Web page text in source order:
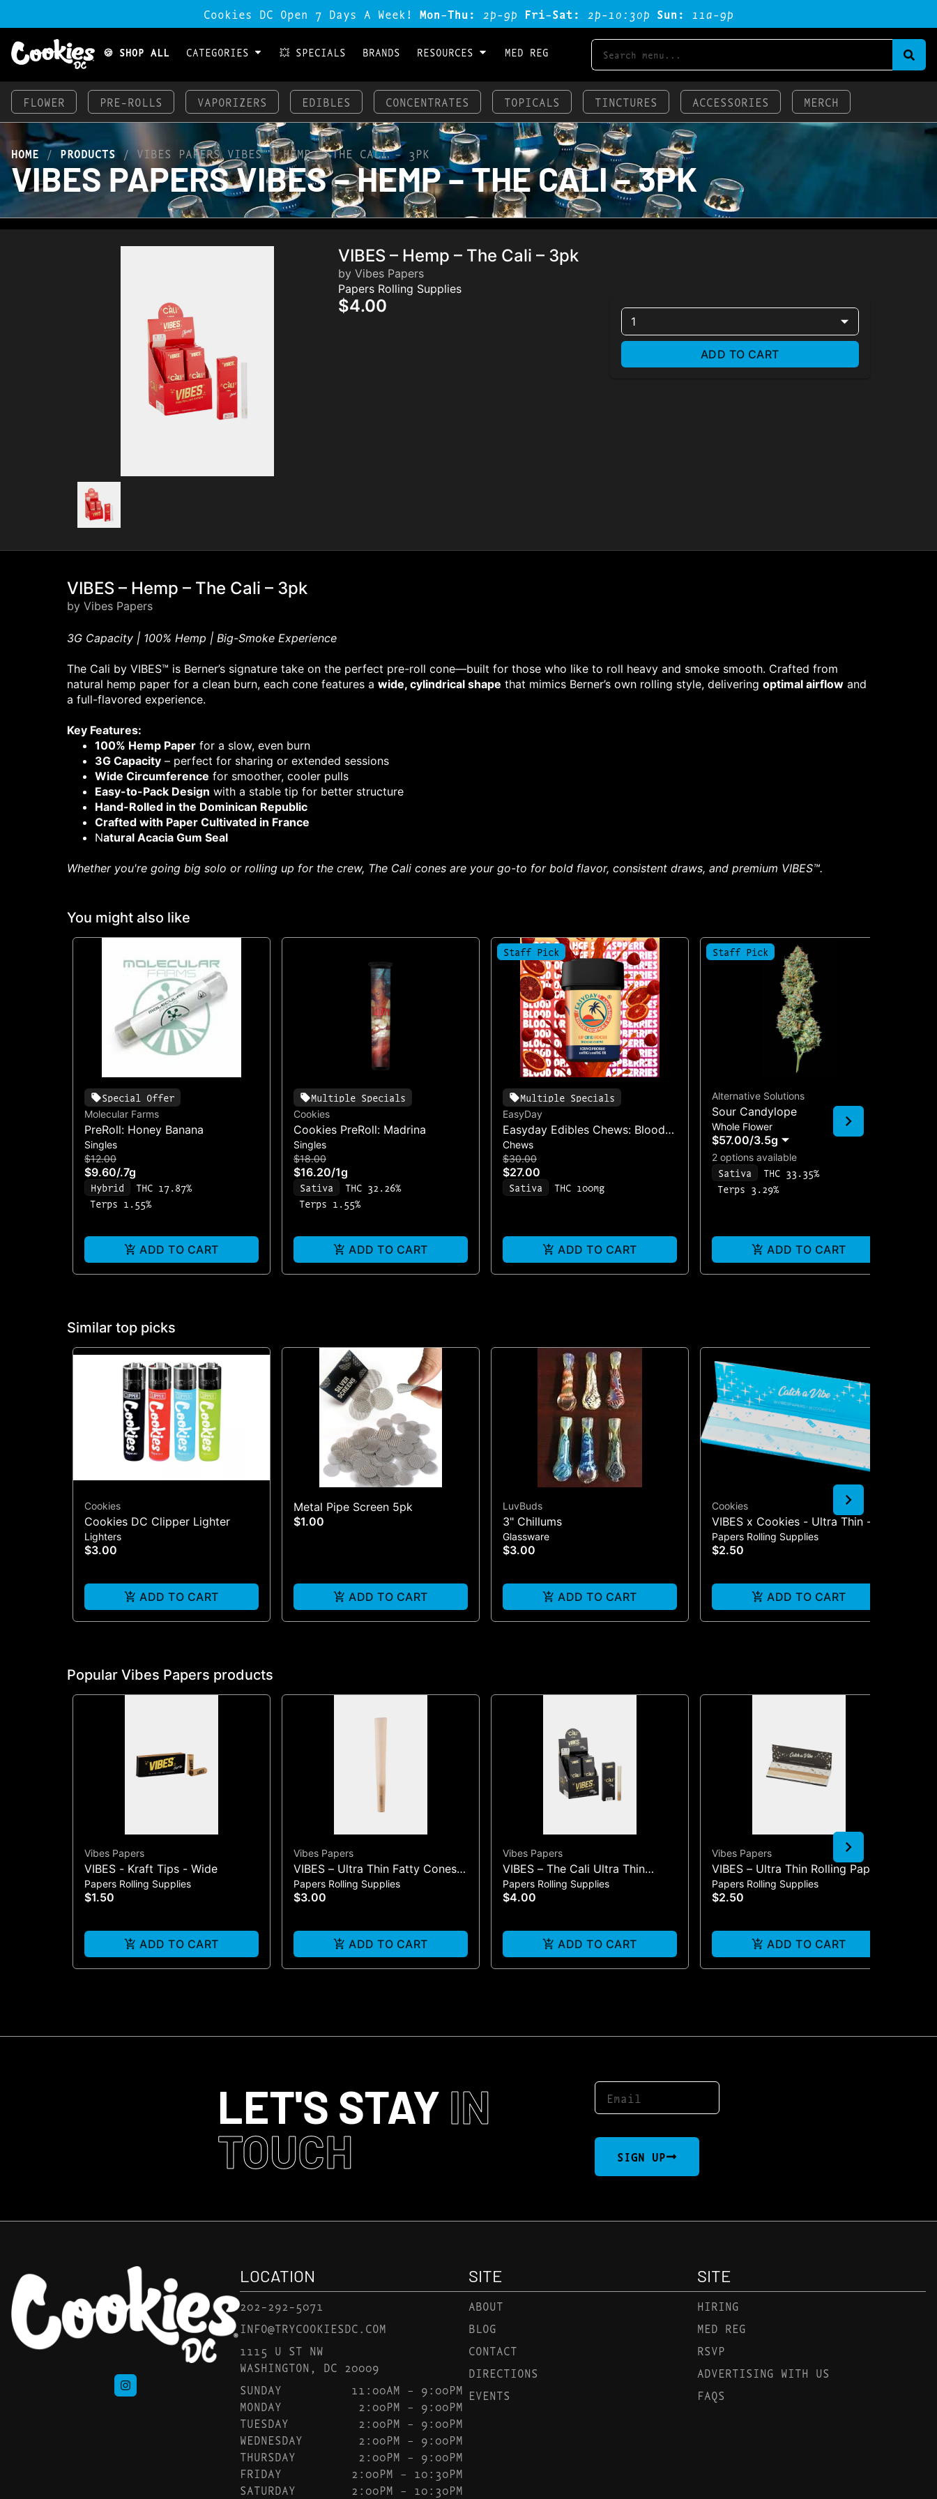
Cookies DC Open 7 Days A Week! Mon-Thu: 2p-9p Fri-Sat: 2p-1o:3op Sun: 11a-9p
🍪 SHOP ALL CATEGORIES 💥 SPECIALS BRANDS RESOURCES MED REG
FLOWER PRE-ROLLS VAPORIZERS EDIBLES CONCENTRATES TOPICALS TINCTURES ACCESSORIES MERCH
HOME / PRODUCTS / VIBES PAPERS VIBES – HEMP – THE CALI – 3PK
VIBES PAPERS VIBES – HEMP – THE CALI – 3PK
VIBES – Hemp – The Cali – 3pk
by Vibes Papers
Papers Rolling Supplies
$4.00
1
ADD TO CART
VIBES – Hemp – The Cali – 3pk
by Vibes Papers
3G Capacity | 100% Hemp | Big-Smoke Experience
The Cali by VIBES™ is Berner’s signature take on the perfect pre-roll cone—built for those who like to roll heavy and smoke smooth. Crafted from
natural hemp paper for a clean burn, each cone features a wide, cylindrical shape that mimics Berner’s own rolling style, delivering optimal airflow and
a full-flavored experience.
Key Features:
100% Hemp Paper for a slow, even burn
3G Capacity – perfect for sharing or extended sessions
Wide Circumference for smoother, cooler pulls
Easy-to-Pack Design with a stable tip for better structure
Hand-Rolled in the Dominican Republic
Crafted with Paper Cultivated in France
Natural Acacia Gum Seal
Whether you're going big solo or rolling up for the crew, The Cali cones are your go-to for bold flavor, consistent draws, and premium VIBES™.
You might also like
Special Offer
Molecular Farms
PreRoll: Honey Banana
Singles
$12.00
$9.60/.7g
Hybrid
THC 17.87%
Terps 1.55%
ADD TO CART
Multiple Specials
Cookies
Cookies PreRoll: Madrina
Singles
$18.00
$16.20/1g
Sativa
THC 32.26%
Terps 1.55%
ADD TO CART
Staff Pick
Multiple Specials
EasyDay
Easyday Edibles Chews: Blood
Orange & Raspberry: Up & Focus
10mg (100mg/10pk)
Chews
$30.00
$27.00
Sativa
THC 100mg
ADD TO CART
Staff Pick
Alternative Solutions
Sour Candylope
Whole Flower
$57.00/3.5g
2 options available
Sativa
THC 33.35%
Terps 3.29%
ADD TO CART
Similar top picks
Cookies
Cookies DC Clipper Lighter
Lighters
$3.00
ADD TO CART
Metal Pipe Screen 5pk
$1.00
ADD TO CART
LuvBuds
3" Chillums
Glassware
$3.00
ADD TO CART
Cookies
VIBES x Cookies - Ultra Thin -
Blue | King Size Slim Rolling
Papers
Papers Rolling Supplies
$2.50
ADD TO CART
Popular Vibes Papers products
Vibes Papers
VIBES - Kraft Tips - Wide
Papers Rolling Supplies
$1.50
ADD TO CART
Vibes Papers
VIBES – Ultra Thin Fatty Cones |
3-Pack
Papers Rolling Supplies
$3.00
ADD TO CART
Vibes Papers
VIBES – The Cali Ultra Thin
Cones | 3-Pack
Papers Rolling Supplies
$4.00
ADD TO CART
Vibes Papers
VIBES – Ultra Thin Rolling Papers
| Fatty Size
Papers Rolling Supplies
$2.50
ADD TO CART
LET'S STAY IN
TOUCH
SIGN UP
LOCATION
202-292-5071
INFO@TRYCOOKIESDC.COM
1115 U ST NW
WASHINGTON, DC 20009
SUNDAY
11:00AM – 9:00PM
MONDAY
2:00PM – 9:00PM
TUESDAY
2:00PM – 9:00PM
WEDNESDAY
2:00PM – 9:00PM
THURSDAY
2:00PM – 9:00PM
FRIDAY
2:00PM – 10:30PM
SATURDAY
2:00PM – 10:30PM
SITE
ABOUT
BLOG
CONTACT
DIRECTIONS
EVENTS
SITE
HIRING
MED REG
RSVP
ADVERTISING WITH US
FAQS